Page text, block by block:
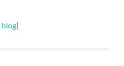
blog]